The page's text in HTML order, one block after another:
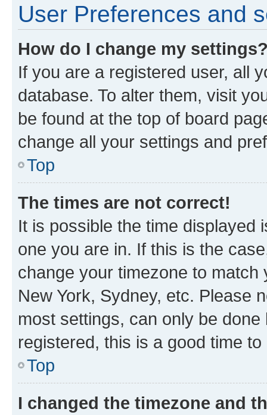
User Preferences and
How do I change my
If you are a registered user, all
database. To alter them, visit
be found at the top of board
change all your settings and
Top
The times are not correct!
It is possible the time displayed
one you are in. If this is the
change your timezone to
New York, Sydney, etc. Please
most settings, can only be
registered, this is a good time to
Top
I changed the timezone and